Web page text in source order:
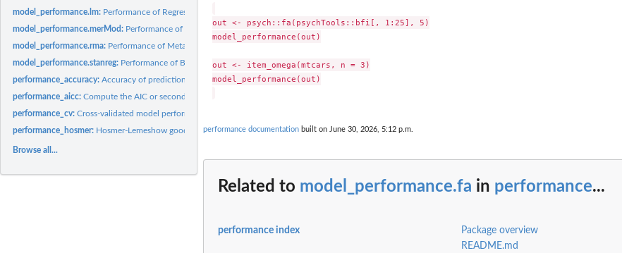
model_performance.lm: Performance of Regression Models
model_performance.merMod: Performance of Mixed Models
model_performance.rma: Performance of Meta-Analysis Models
model_performance.stanreg: Performance of Bayesian Models
performance_accuracy:Accuracy of predictions from model fit
performance_aicc:Compute the AIC or second-order AIC
performance_cv:Cross-validated model performance
performance_hosmer: Hosmer-Lemeshow goodness-of-fit test
Browse all...
out <- psych::fa(psychTools::bfi[, 1:25], 5)
model_performance(out)
out <- item_omega(mtcars, n = 3)
model_performance(out)
performance documentation built on June 30, 2026, 5:12 p.m.
Related to model_performance.fa in performance...
performance index
Package overview
README.md